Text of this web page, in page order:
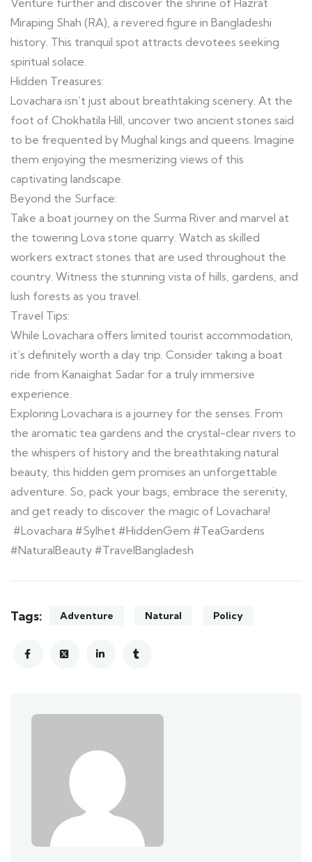
Venture further and discover the shrine of Hazrat
Miraping Shah (RA), a revered figure in Bangladeshi
history. This tranquil spot attracts devotees seeking
spiritual solace.
Hidden Treasures:
Lovachara isn’t just about breathtaking scenery. At the
foot of Chokhatila Hill, uncover two ancient stones said
to be frequented by Mughal kings and queens. Imagine
them enjoying the mesmerizing views of this
captivating landscape.
Beyond the Surface:
Take a boat journey on the Surma River and marvel at
the towering Lova stone quarry. Watch as skilled
workers extract stones that are used throughout the
country. Witness the stunning vista of hills, gardens, and
lush forests as you travel.
Travel Tips:
While Lovachara offers limited tourist accommodation,
it’s definitely worth a day trip. Consider taking a boat
ride from Kanaighat Sadar for a truly immersive
experience.
Exploring Lovachara is a journey for the senses. From
the aromatic tea gardens and the crystal-clear rivers to
the whispers of history and the breathtaking natural
beauty, this hidden gem promises an unforgettable
adventure. So, pack your bags, embrace the serenity,
and get ready to discover the magic of Lovachara!
#Lovachara #Sylhet #HiddenGem #TeaGardens
#NaturalBeauty #TravelBangladesh
Tags: Adventure Natural Policy